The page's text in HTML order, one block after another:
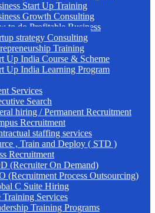
Start Up Training
Growth Consulting
to do Profitable Business
strategy Consulting
Training
Up India Course & Scheme
Up India Learning Program
Services
Search
hiring / Permanent Recruitment
Recruitment
staffing services
, Train and Deploy ( STD )
Recruitment
(Recruiter On Demand)
(Recruitment Process Outsourcing)
C Suite Hiring
Training Services
Training Programs